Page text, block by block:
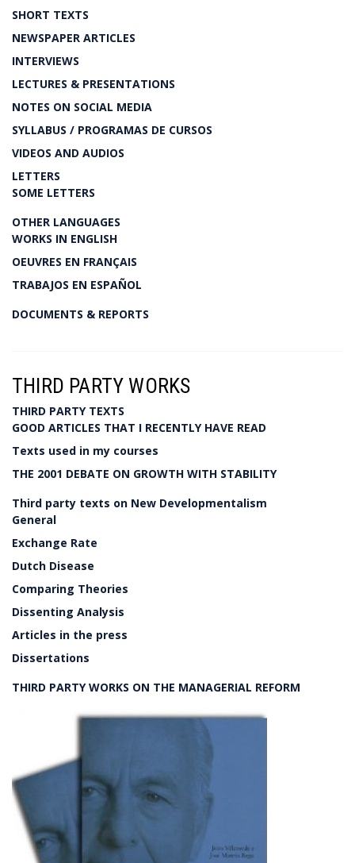
SHORT TEXTS
NEWSPAPER ARTICLES
INTERVIEWS
LECTURES & PRESENTATIONS
NOTES ON SOCIAL MEDIA
SYLLABUS / PROGRAMAS DE CURSOS
VIDEOS AND AUDIOS
LETTERS
SOME LETTERS
OTHER LANGUAGES
WORKS IN ENGLISH
OEUVRES EN FRANÇAIS
TRABAJOS EN ESPAÑOL
DOCUMENTS & REPORTS
THIRD PARTY WORKS
THIRD PARTY TEXTS
GOOD ARTICLES THAT I RECENTLY HAVE READ
Texts used in my courses
THE 2001 DEBATE ON GROWTH WITH STABILITY
Third party texts on New Developmentalism
General
Exchange Rate
Dutch Disease
Comparing Theories
Dissenting Analysis
Articles in the press
Dissertations
THIRD PARTY WORKS ON THE MANAGERIAL REFORM